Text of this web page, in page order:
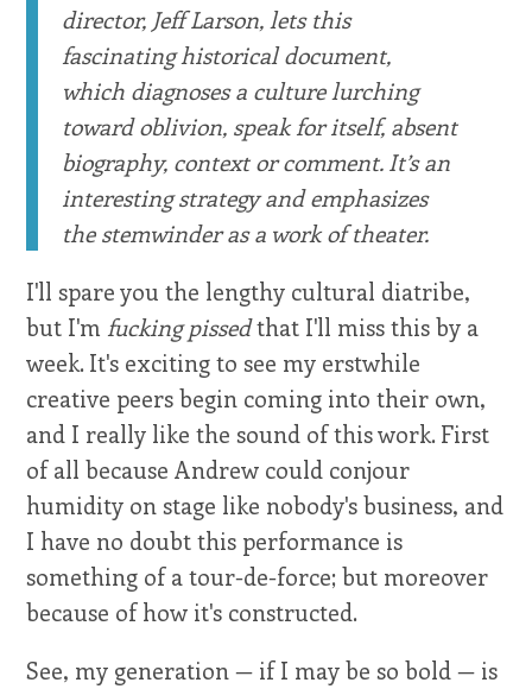
director, Jeff Larson, lets this
fascinating historical document,
which diagnoses a culture lurching
toward oblivion, speak for itself, absent
biography, context or comment. It’s an
interesting strategy and emphasizes
the stemwinder as a work of theater.
I'll spare you the lengthy cultural diatribe,
but I'm fucking pissedthat I'll miss this by a
week. It's exciting to see my erstwhile
creative peers begin coming into their own,
and I really like the sound of this work. First
of all because Andrew could conjour
humidity on stage like nobody's business, and
I have no doubt this performance is
something of a tour-de-force; but moreover
because of how it's constructed.
See, my generation — if I may be so bold — is